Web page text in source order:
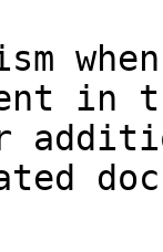
in